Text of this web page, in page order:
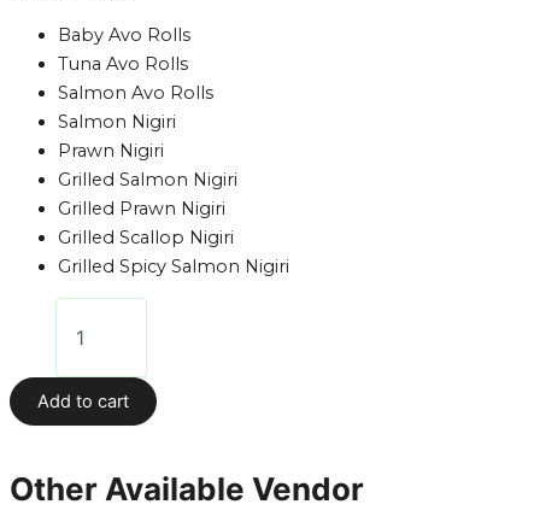
Baby Avo Rolls
Tuna Avo Rolls
Salmon Avo Rolls
Salmon Nigiri
Prawn Nigiri
Grilled Salmon Nigiri
Grilled Prawn Nigiri
Grilled Scallop Nigiri
Grilled Spicy Salmon Nigiri
Add to cart
Other Available Vendor